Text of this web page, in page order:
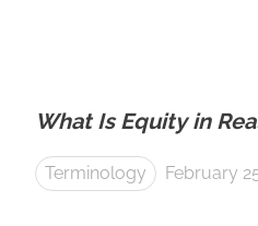
What Is Equity in
Terminology February